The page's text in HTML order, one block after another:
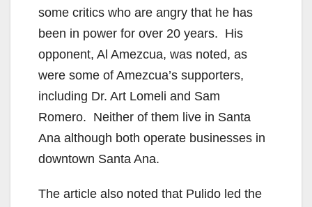
some critics who are angry that he has
been in power for over 20 years. His
opponent, Al Amezcua, was noted, as
were some of Amezcua’s supporters,
including Dr. Art Lomeli and Sam
Romero. Neither of them live in Santa
Ana although both operate businesses in
downtown Santa Ana.
The article also noted that Pulido led the